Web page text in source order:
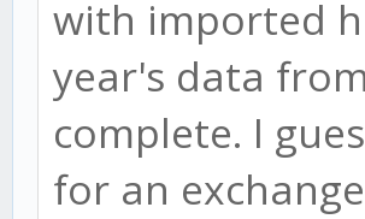
with imported
year's data
complete. I
for an